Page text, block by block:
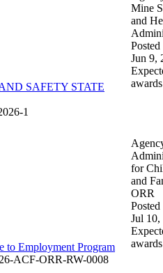
SAFETY STATE
1
Mine
and
Posted
Jun 9,
awards
to Employment Program
ACF-ORR-RW-0008
for
and
ORR
Posted
Jul 10,
awards